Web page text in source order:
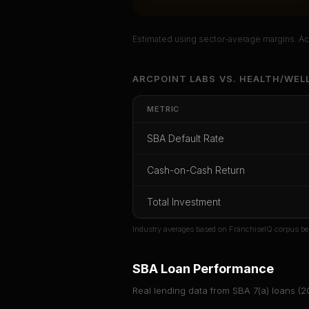
Unlock
Get cash-on-cash
CoC Return Payback Period
Estimated using sector-average margins.
ARCPOINT LABS VS. HEALTH/
METRIC
SBA Default Rate
Cash-on-Cash Return
Total Investment
Industry averages based on FranchiseIQ corpus
SBA Loan Performance
Real lending data from SBA 7(a) loans (